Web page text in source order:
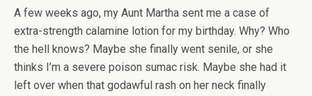
A few weeks ago, my Aunt Martha sent me a case of
extra-strength calamine lotion for my birthday. Why? Who
the hell knows? Maybe she finally went senile, or she
thinks I’m a severe poison sumac risk. Maybe she had it
left over when that godawful rash on her neck finally